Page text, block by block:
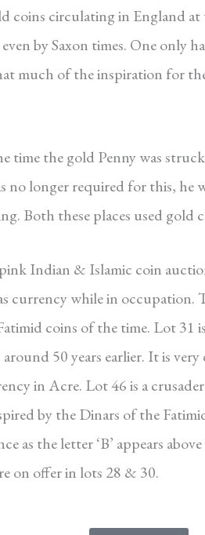
coins circulating in England
by Saxon times. One
much of the inspiration for
time the gold Penny was
no longer required for this, he
Both these places used gold
Indian & Islamic coin
currency while in
coins of the time. Lot
50 years earlier. It is
in Acre. Lot 46 is a
by the Dinars of the
as the letter ‘B’ appears
on offer in lots 28 & 30.